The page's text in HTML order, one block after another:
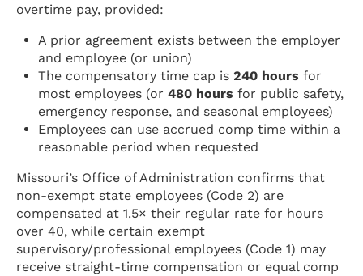
overtime pay, provided:
A prior agreement exists between the employer
and employee (or union)
The compensatory time cap is240 hours for
most employees (or480 hours for public safety,
emergency response, and seasonal employees)
Employees can use accrued comp time within a
reasonable period when requested
Missouri’s Office of Administration confirms that
non-exempt state employees (Code 2) are
compensated at 1.5× their regular rate for hours
over 40, while certain exempt
supervisory/professional employees (Code 1) may
receive straight-time compensation or equal comp